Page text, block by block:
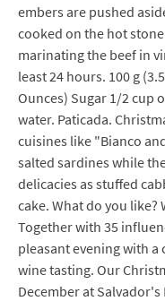
embers are pushed
cooked on the hot
marinating the beef in
least 24 hours. 100 g
Ounces) Sugar 1/2 cup
water. Paticada.
cuisines like "Bianco
salted sardines while
delicacies as stuffed
cake. What do you like?
Together with 35
pleasant evening with
wine tasting. Our
December at